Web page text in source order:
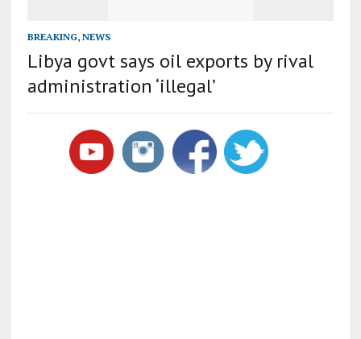
BREAKING, NEWS
Libya govt says oil exports by rival
administration ‘illegal’